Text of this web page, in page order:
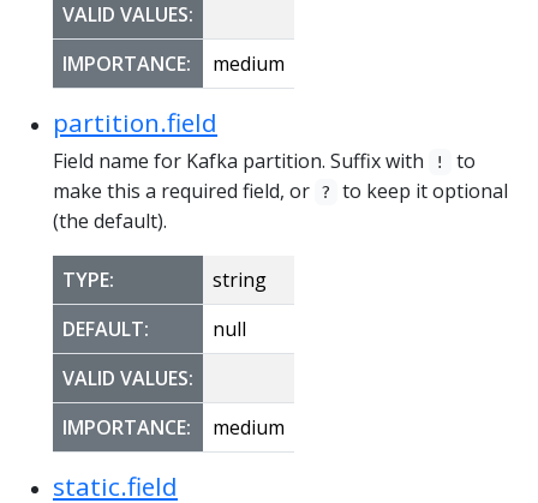
VALID VALUES:
IMPORTANCE:
medium
partition.field
Field name for Kafka partition. Suffix with !
to
make this a required field, or
?
to keep it optional
(the default).
TYPE:
string
DEFAULT:
null
VALID VALUES:
IMPORTANCE:
medium
static.field